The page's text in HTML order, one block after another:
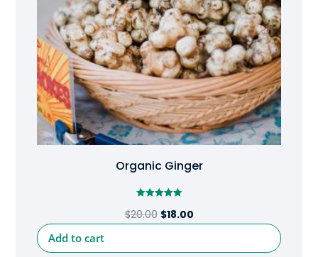
Organic Ginger
5.00
out of 5
$20.00 Original
was:
$18.00Current
is:
Add to cart